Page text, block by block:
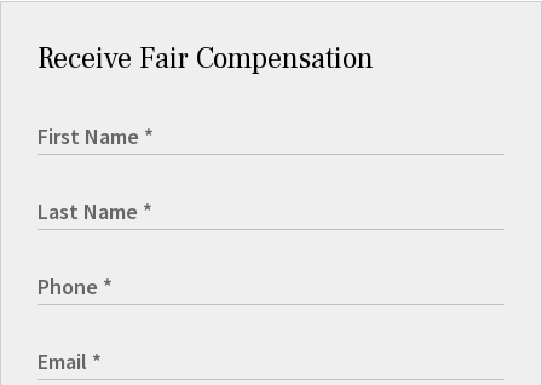
Receive Fair Compensation